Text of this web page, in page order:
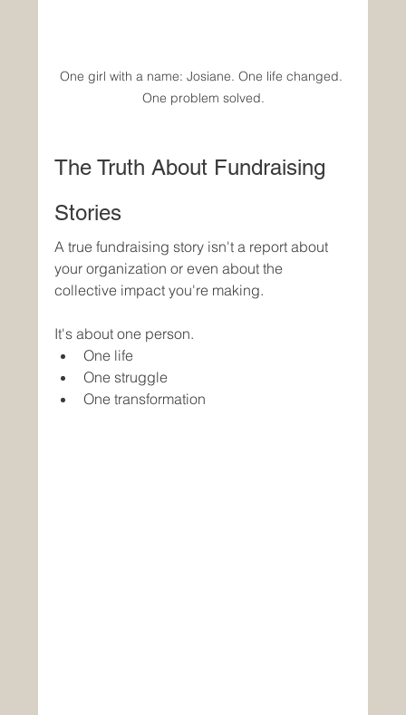
One girl with a name: Josiane. One life changed.
One problem solved.
The Truth About Fundraising
Stories
A true fundraising story isn't a report about
your organization or even about the
collective impact you're making.
It's about one person.
One life
One struggle
One transformation